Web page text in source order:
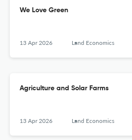
We Love Green
13 Apr 2026 Land Economics
Agriculture and Solar Farms
13 Apr 2026 Land Economics